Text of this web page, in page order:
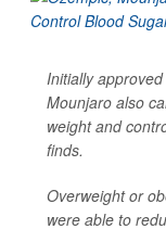
Initially
Mounjaro also
weight and
finds.
Overweight or
were able to